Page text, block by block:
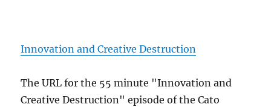
Innovation and Creative Destruction
The URL for the 55 minute "Innovation and
Creative Destruction" episode of the Cato